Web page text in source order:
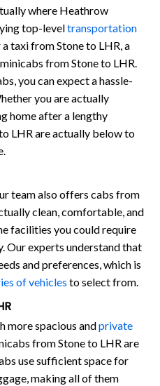
where Heathrow
top-leveltransportation
taxi from Stone to LHR, a
from Stone to LHR.
you can expect a hassle-
you are actually
home after a lengthy
LHR are actually below to
team also offers cabs from
clean, comfortable, and
facilities you could require
Our experts understand that
and preferences, which is
of vehicles to select from.
more spacious andprivate
from Stone to LHR are
use sufficient space for
making all of them